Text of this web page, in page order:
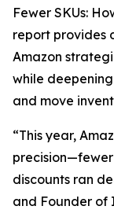
Fewer SKUs:
report provides
Amazon
while
and move
“This year,
discounts ran
and Founder of